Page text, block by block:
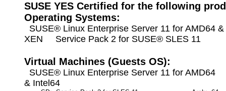
SUSE YES Certified for the following
Operating Systems:
SUSE® Linux Enterprise Server 11 for AMD64
XEN Service Pack 2 for SUSE® SLES 11
Virtual Machines (Guests OS):
SUSE® Linux Enterprise Server 11 for AMD64
& Intel64